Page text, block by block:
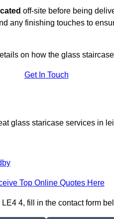
off-site before being
any finishing touches to
on how the glass
Get In Touch
glass staricase services in
Top Online Quotes Here
4, fill in the contact form